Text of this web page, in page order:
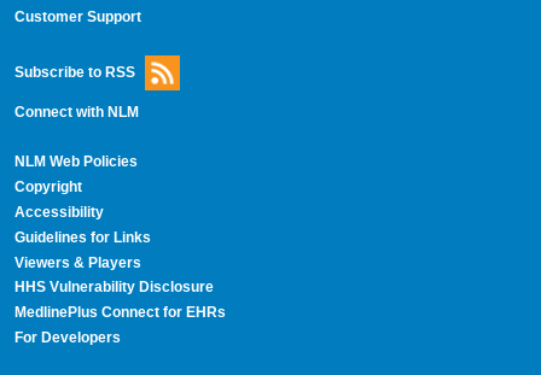
Customer Support
Subscribe to RSS
Connect with NLM
NLM Web Policies
Copyright
Accessibility
Guidelines for Links
Viewers & Players
HHS Vulnerability Disclosure
MedlinePlus Connect for EHRs
For Developers